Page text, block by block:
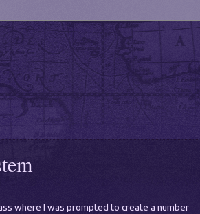
where I was prompted to create a number